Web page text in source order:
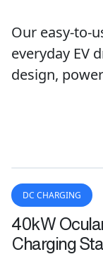
Our easy-to-
everyday EV
design,
DC CHARGING
40kW
Charging